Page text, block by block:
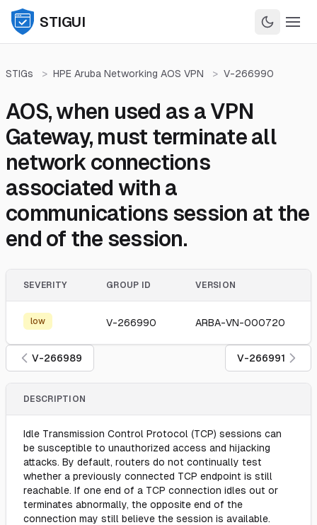
STIGUI
STIGs > HPE Aruba Networking AOS VPN > V-266990
AOS, when used as a VPN
Gateway, must terminate all
network connections
associated with a
communications session at the
end of the session.
SEVERITY GROUP ID VERSION
low V-266990 ARBA-VN-000720
V-266989 V-266991
DESCRIPTION
Idle Transmission Control Protocol (TCP) sessions can
be susceptible to unauthorized access and hijacking
attacks. By default, routers do not continually test
whether a previously connected TCP endpoint is still
reachable. If one end of a TCP connection idles out or
terminates abnormally, the opposite end of the
connection may still believe the session is available.